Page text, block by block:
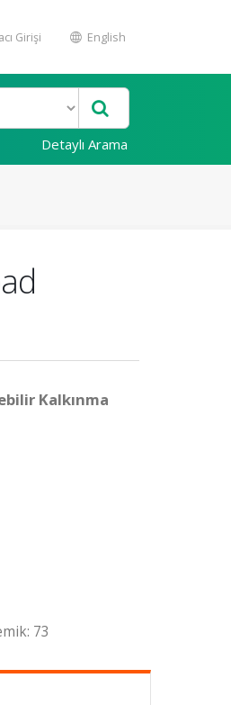
Girişi English
Detaylı Arama
Kalkınma
73